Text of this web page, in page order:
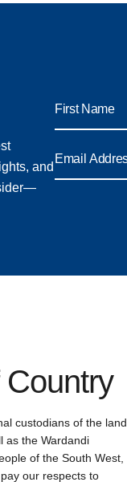
and
custodians of the land
as the Wardandi
of the South West,
our respects to